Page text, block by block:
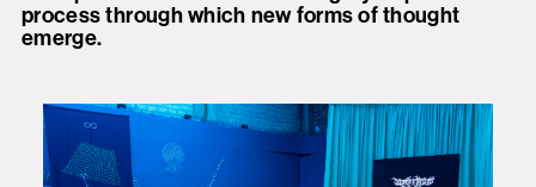
process through which new forms of thought
emerge.